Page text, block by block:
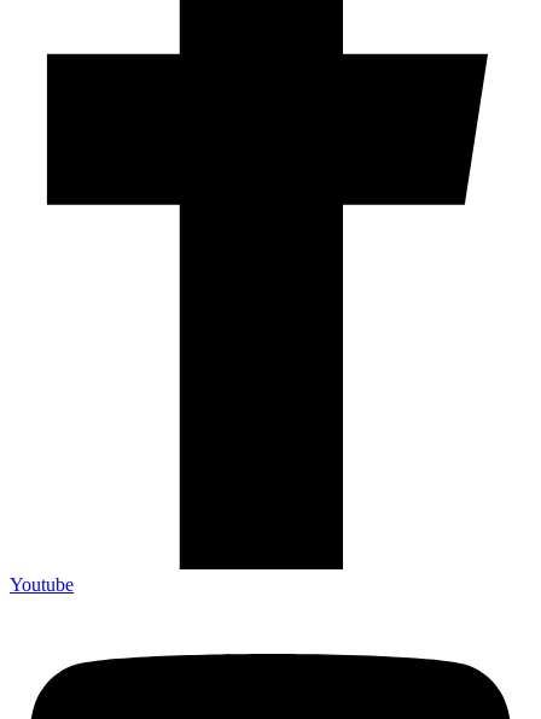
Youtube